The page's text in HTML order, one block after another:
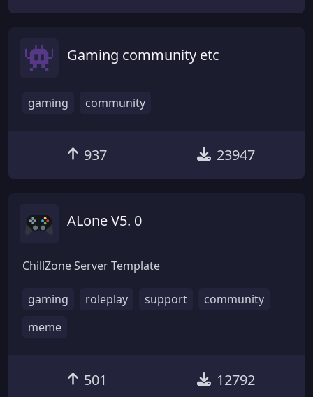
Gaming community etc
gaming community
937 23947
ALone V5. 0
ChillZone Server Template
gaming roleplay support
community
meme
501 12792